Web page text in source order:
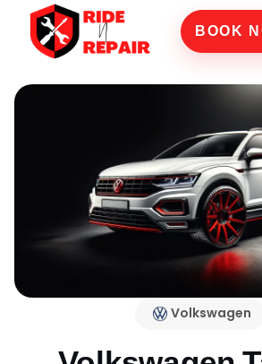
BOOK
Volkswagen